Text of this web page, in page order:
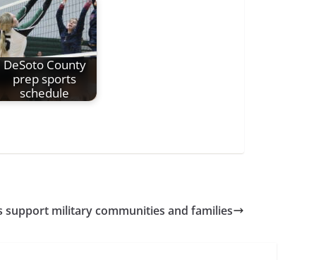
DeSoto County
prep sports
schedule
support military communities and families